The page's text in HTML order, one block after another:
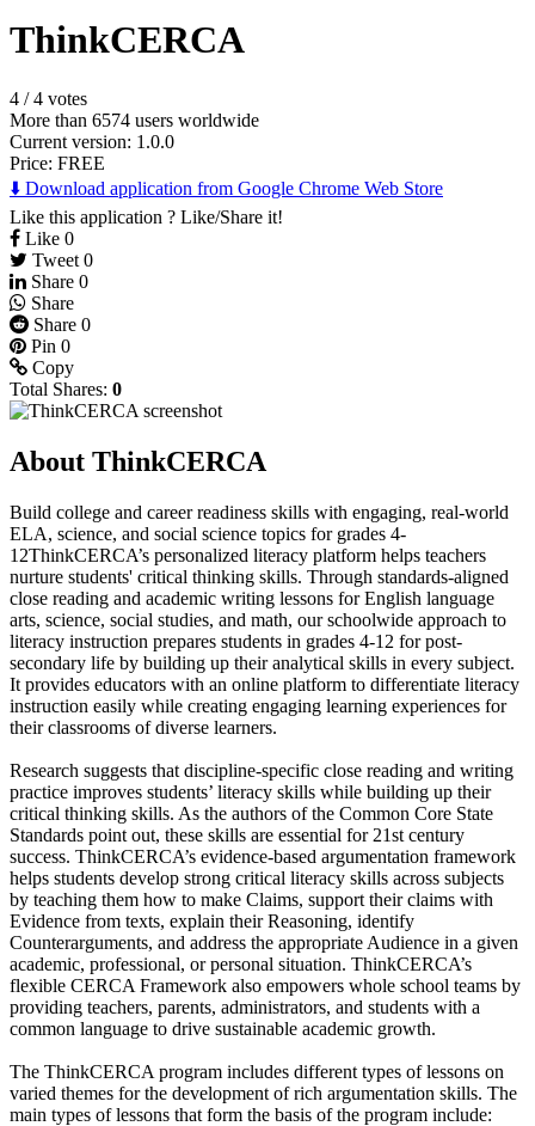
ThinkCERCA
4 /4 votes
More than 6574 users worldwide
Current version: 1.0.0
Price: FREE
⬇️ Download application from Google Chrome Web Store
Like this application ? Like/Share it!
Like 0
Tweet 0
Share 0
Share
Share 0
Pin 0
Copy
Total Shares: 0
About ThinkCERCA
Build college and career readiness skills with engaging, real-world
ELA, science, and social science topics for grades 4-
12ThinkCERCA’s personalized literacy platform helps teachers
nurture students' critical thinking skills. Through standards-aligned
close reading and academic writing lessons for English language
arts, science, social studies, and math, our schoolwide approach to
literacy instruction prepares students in grades 4-12 for post-
secondary life by building up their analytical skills in every subject.
It provides educators with an online platform to differentiate literacy
instruction easily while creating engaging learning experiences for
their classrooms of diverse learners.
Research suggests that discipline-specific close reading and writing
practice improves students’ literacy skills while building up their
critical thinking skills. As the authors of the Common Core State
Standards point out, these skills are essential for 21st century
success. ThinkCERCA’s evidence-based argumentation framework
helps students develop strong critical literacy skills across subjects
by teaching them how to make Claims, support their claims with
Evidence from texts, explain their Reasoning, identify
Counterarguments, and address the appropriate Audience in a given
academic, professional, or personal situation. ThinkCERCA’s
flexible CERCA Framework also empowers whole school teams by
providing teachers, parents, administrators, and students with a
common language to drive sustainable academic growth.
The ThinkCERCA program includes different types of lessons on
varied themes for the development of rich argumentation skills. The
main types of lessons that form the basis of the program include: